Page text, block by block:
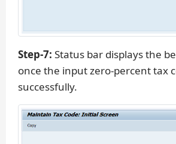
Step-7: Status bar displays the
once the input zero-percent tax
successfully.